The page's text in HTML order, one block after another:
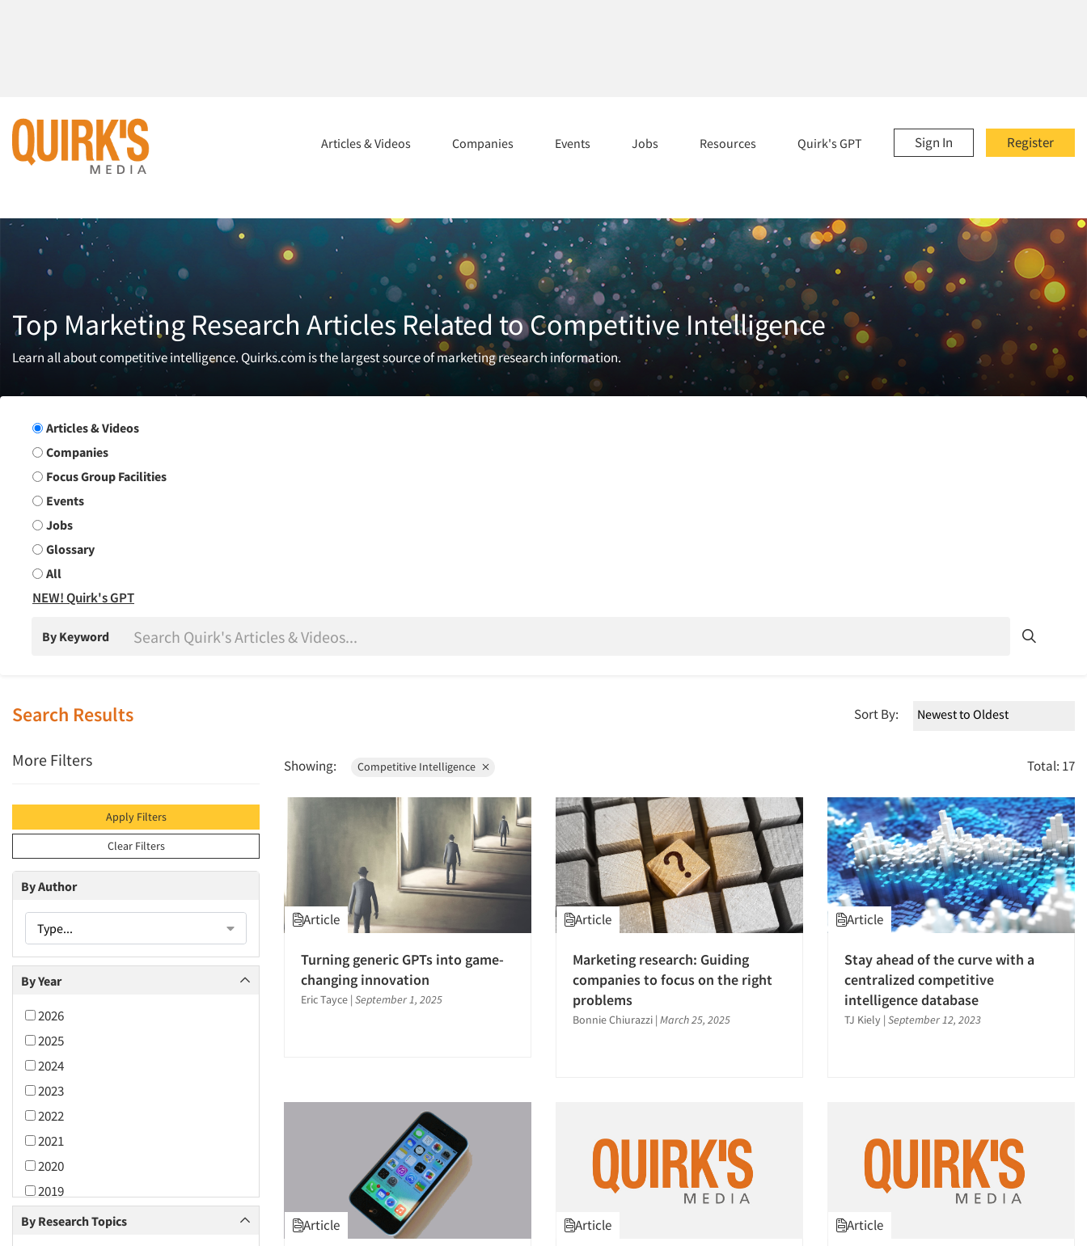
Register
Sign In
Articles & Videos Companies Events Jobs Resources Quirk's GPT
Top Marketing Research Articles Related to Competitive Intelligence
Learn all about competitive intelligence. Quirks.com is the largest source of marketing research information.
Search Group
Articles & Videos
Companies
Focus Group Facilities
Events
Jobs
Glossary
All
NEW! Quirk's GPT
By Keyword
Search Results Sort By:
More Filters
Apply Filters
Clear Filters
By Author
Type...
By Year
2026
2025
2024
2023
2022
2021
2020
2019
2018
By Research Topics
Showing: Competitive Intelligence Total: 17
Article
Turning generic GPTs into game-
changing innovation
Eric Tayce | September 1, 2025
Article
Marketing research: Guiding
companies to focus on the right
problems
Bonnie Chiurazzi | March 25, 2025
Article
Stay ahead of the curve with a
centralized competitive
intelligence database
TJ Kiely | September 12, 2023
Article Article Article